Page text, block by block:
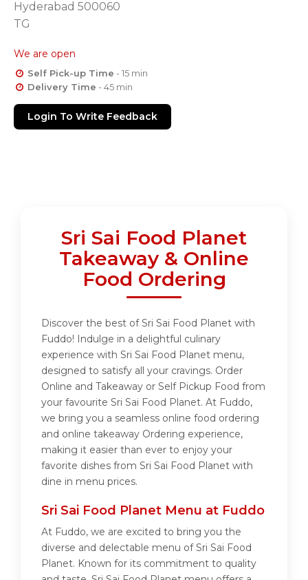
Hyderabad 500060
TG
We are open
Self Pick-up Time - 15 min
Delivery Time - 45 min
Login To Write Feedback
Sri Sai Food Planet
Takeaway & Online
Food Ordering
Discover the best of Sri Sai Food Planet with
Fuddo! Indulge in a delightful culinary
experience with Sri Sai Food Planet menu,
designed to satisfy all your cravings. Order
Online and Takeaway or Self Pickup Food from
your favourite Sri Sai Food Planet. At Fuddo,
we bring you a seamless online food ordering
and online takeaway Ordering experience,
making it easier than ever to enjoy your
favorite dishes from Sri Sai Food Planet with
dine in menu prices.
Sri Sai Food Planet Menu at Fuddo
At Fuddo, we are excited to bring you the
diverse and delectable menu of Sri Sai Food
Planet. Known for its commitment to quality